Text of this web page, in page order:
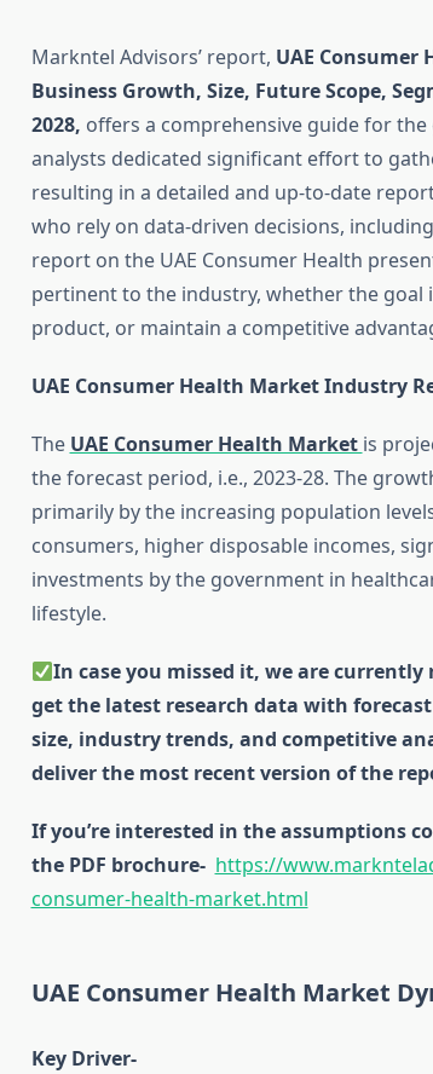
Markntel Advisors’ report, UAE Consumer
Business Growth, Size, Future Scope,
2028, offers a comprehensive guide for
analysts dedicated significant effort to
resulting in a detailed and up-to-date
who rely on data-driven decisions,
report on the UAE Consumer Health
pertinent to the industry, whether the goal
product, or maintain a competitive
UAE Consumer Health Market Industry
The UAE Consumer Health Market is
the forecast period, i.e., 2023-28. The
primarily by the increasing population
consumers, higher disposable incomes,
investments by the government in
lifestyle.
In case you missed it, we are
get the latest research data with
size, industry trends, and competitive
deliver the most recent version of the
If you’re interested in the assumptions
the PDF brochure- https://
consumer-health-market.html
UAE Consumer Health Market
Key Driver-